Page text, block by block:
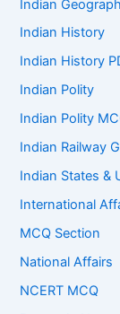
Indian
Indian History
Indian History
Indian Polity
Indian Polity
Indian Railway
Indian States &
International
MCQ Section
National Affairs
NCERT MCQ